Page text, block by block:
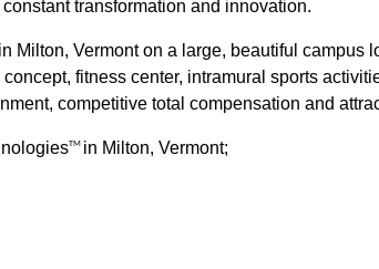
transformation and innovation.
Milton, Vermont on a large, beautiful campus
fitness center, intramural sports
competitive total compensation and
TM in Milton, Vermont;